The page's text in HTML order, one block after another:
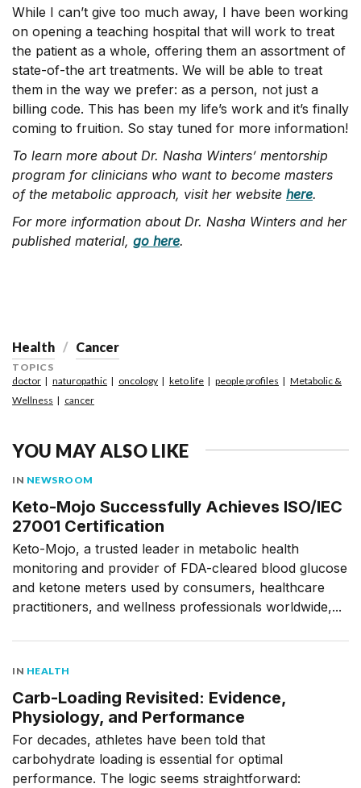
While I can’t give too much away, I have been working
on opening a teaching hospital that will work to treat
the patient as a whole, offering them an assortment of
state-of-the art treatments. We will be able to treat
them in the way we prefer: as a person, not just a
billing code. This has been my life’s work and it’s finally
coming to fruition. So stay tuned for more information!
To learn more about Dr. Nasha Winters’ mentorship
program for clinicians who want to become masters
of the metabolic approach, visit her website here.
For more information about Dr. Nasha Winters and her
published material, go here.
Health Cancer
TOPICS
doctor
naturopathic oncology keto life people profiles
Metabolic &
Wellness
cancer
YOU MAY ALSO LIKE
IN NEWSROOM
Keto-Mojo Successfully Achieves ISO/IEC
27001 Certification
Keto-Mojo, a trusted leader in metabolic health
monitoring and provider of FDA-cleared blood glucose
and ketone meters used by consumers, healthcare
practitioners, and wellness professionals worldwide,...
IN HEALTH
Carb-Loading Revisited: Evidence,
Physiology, and Performance
For decades, athletes have been told that
carbohydrate loading is essential for optimal
performance. The logic seems straightforward: